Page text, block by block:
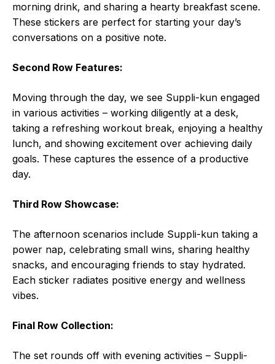
morning drink, and sharing a hearty breakfast scene.
These stickers are perfect for starting your day’s
conversations on a positive note.
Second Row Features:
Moving through the day, we see Suppli-kun engaged
in various activities – working diligently at a desk,
taking a refreshing workout break, enjoying a healthy
lunch, and showing excitement over achieving daily
goals. These captures the essence of a productive
day.
Third Row Showcase:
The afternoon scenarios include Suppli-kun taking a
power nap, celebrating small wins, sharing healthy
snacks, and encouraging friends to stay hydrated.
Each sticker radiates positive energy and wellness
vibes.
Final Row Collection:
The set rounds off with evening activities – Suppli-